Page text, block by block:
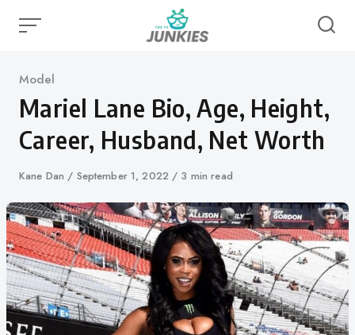
Category
Model
Mariel Lane Bio, Age, Height,
Career, Husband, Net Worth
Author
Kane Dan
Published
September 1, 2022 3 min read